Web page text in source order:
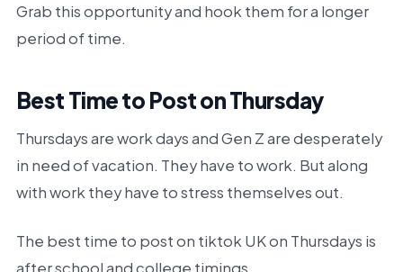
Grab this opportunity and hook them for a longer
period of time.
Best Time to Post on Thursday
Thursdays are work days and Gen Z are desperately
in need of vacation. They have to work. But along
with work they have to stress themselves out.
The best time to post on tiktok UK on Thursdays is
after school and college timings.